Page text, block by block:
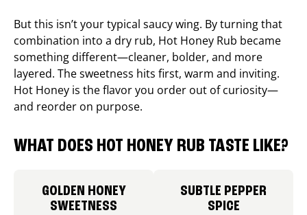
But this isn’t your typical saucy wing. By turning that
combination into a dry rub, Hot Honey Rub became
something different—cleaner, bolder, and more
layered. The sweetness hits first, warm and inviting.
Hot Honey is the flavor you order out of curiosity—
and reorder on purpose.
WHAT DOES HOT HONEY RUB TASTE LIKE?
GOLDEN HONEY
SWEETNESS
SUBTLE PEPPER
SPICE